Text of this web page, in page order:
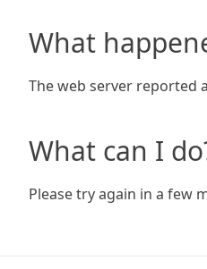
What
The web server reported
What can I
Please try again in a few